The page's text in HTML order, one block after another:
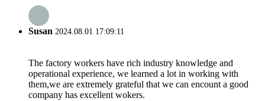
Susan 2024.08.01 17:09:11
The factory workers have rich industry knowledge and
operational experience, we learned a lot in working with
them,we are extremely grateful that we can encount a good
company has excellent wokers.